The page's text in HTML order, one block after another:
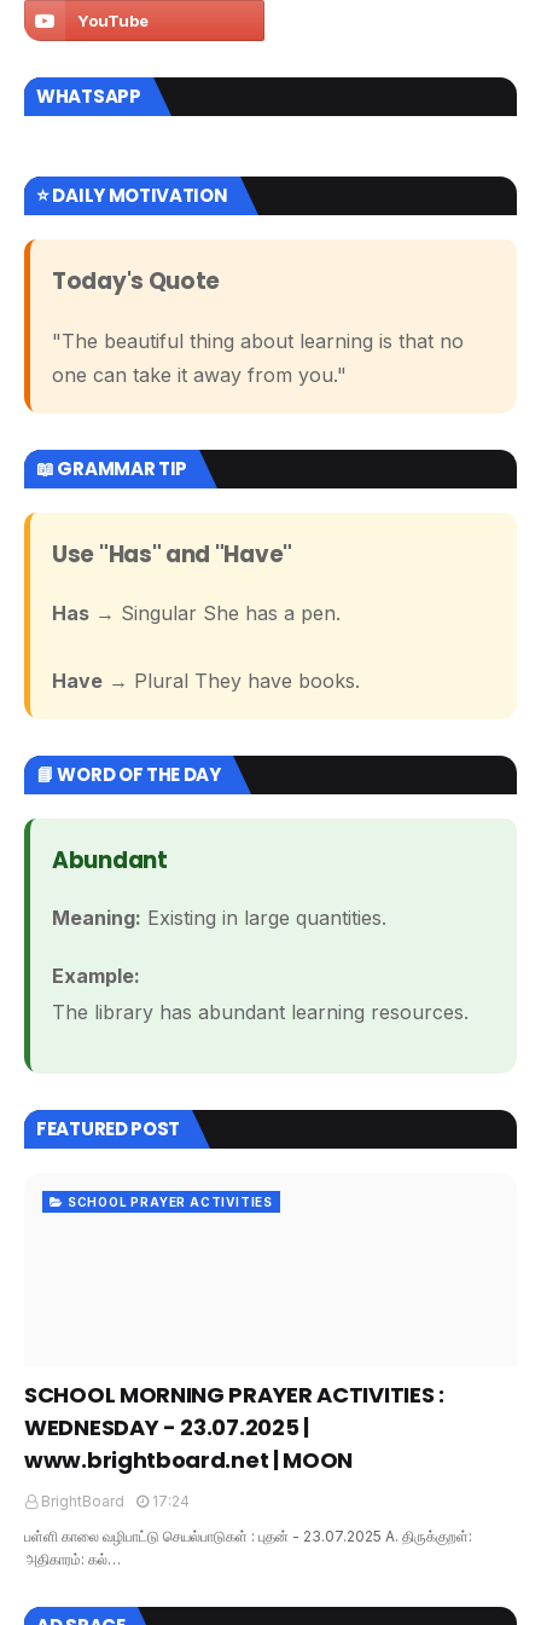
WHATSAPP
⭐ DAILY MOTIVATION
Today's Quote
"The beautiful thing about learning is that no
one can take it away from you."
📖 GRAMMAR TIP
Use "Has" and "Have"
Has → Singular She has a pen.
Have → Plural They have books.
📘 WORD OF THE DAY
Abundant
Meaning: Existing in large quantities.
Example:
The library has abundant learning resources.
FEATURED POST
SCHOOL PRAYER ACTIVITIES
SCHOOL MORNING PRAYER ACTIVITIES :
WEDNESDAY - 23.07.2025 |
www.brightboard.net | MOON
BrightBoard
17:24
பள்ளி காலை வழிபாட்டு செயல்பாடுகள் : புதன் - 23.07.2025 A. திருக்குறள்:
அதிகாரம்: கல்…